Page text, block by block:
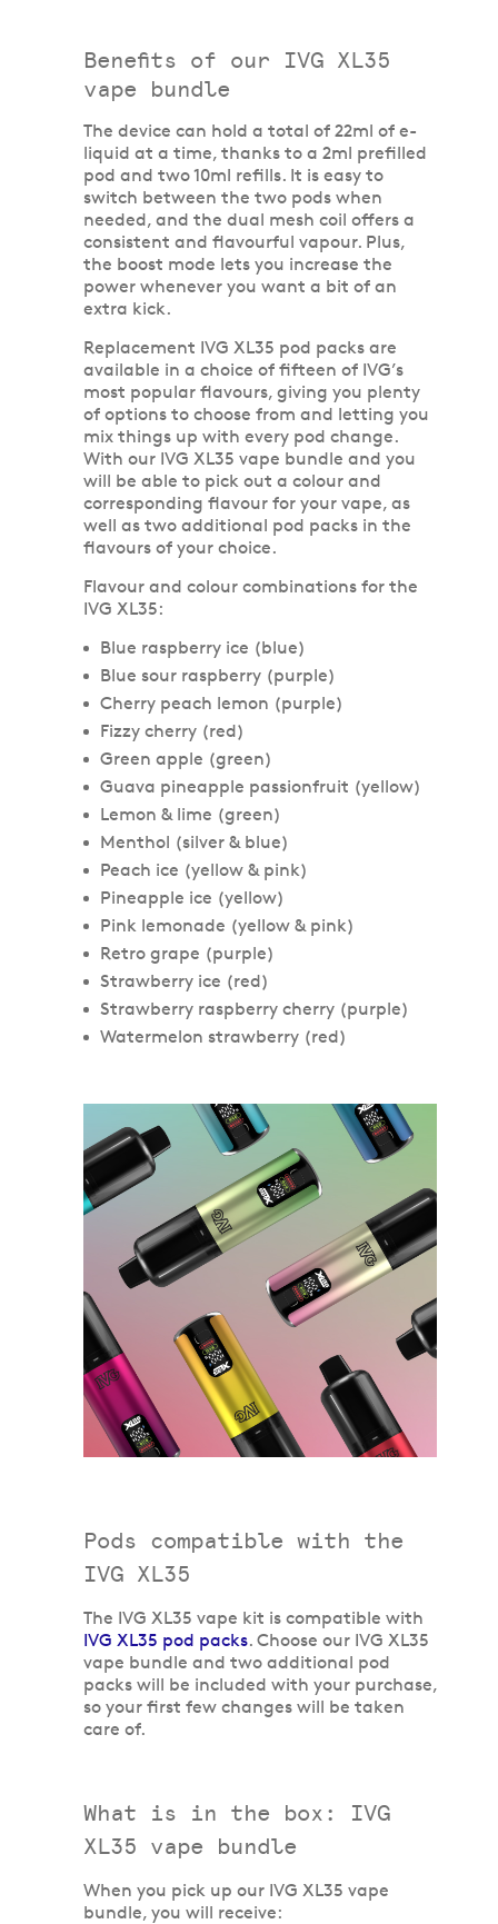
Benefits of our IVG XL35
vape bundle
The device can hold a total of 22ml of e-
liquid at a time, thanks to a 2ml prefilled
pod and two 10ml refills. It is easy to
switch between the two pods when
needed, and the dual mesh coil offers a
consistent and flavourful vapour. Plus,
the boost mode lets you increase the
power whenever you want a bit of an
extra kick.
Replacement IVG XL35 pod packs are
available in a choice of fifteen of IVG’s
most popular flavours, giving you plenty
of options to choose from and letting you
mix things up with every pod change.
With our IVG XL35 vape bundle and you
will be able to pick out a colour and
corresponding flavour for your vape, as
well as two additional pod packs in the
flavours of your choice.
Flavour and colour combinations for the
IVG XL35:
Blue raspberry ice (blue)
Blue sour raspberry (purple)
Cherry peach lemon (purple)
Fizzy cherry (red)
Green apple (green)
Guava pineapple passionfruit (yellow)
Lemon & lime (green)
Menthol (silver & blue)
Peach ice (yellow & pink)
Pineapple ice (yellow)
Pink lemonade (yellow & pink)
Retro grape (purple)
Strawberry ice (red)
Strawberry raspberry cherry (purple)
Watermelon strawberry (red)
Pods compatible with the
IVG XL35
The IVG XL35 vape kit is compatible with
IVG XL35 pod packs. Choose our IVG XL35
vape bundle and two additional pod
packs will be included with your purchase,
so your first few changes will be taken
care of.
What is in the box: IVG
XL35 vape bundle
When you pick up our IVG XL35 vape
bundle, you will receive: